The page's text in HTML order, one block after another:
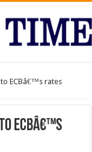
ECBâ€™s rates
ECBâ€™s